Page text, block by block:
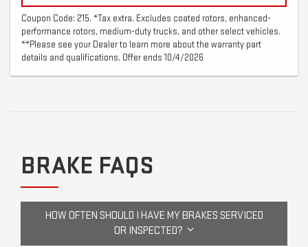
Coupon Code: 215. *Tax extra. Excludes coated rotors, enhanced-
performance rotors, medium-duty trucks, and other select vehicles.
**Please see your Dealer to learn more about the warranty part
details and qualifications. Offer ends 10/4/2026
BRAKE FAQS
HOW OFTEN SHOULD I HAVE MY BRAKES SERVICED
OR INSPECTED?